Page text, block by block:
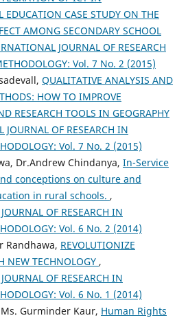
EDUCATION CASE STUDY ON THE
AMONG SECONDARY SCHOOL
JOURNAL OF RESEARCH
Vol. 7 No. 2 (2015)
QUALITATIVE ANALYSIS AND
HOW TO IMPROVE
RESEARCH TOOLS IN GEOGRAPHY
OF RESEARCH IN
Vol. 7 No. 2 (2015)
Dr.Andrew Chindanya, In-Service
conceptions on culture and
in rural schools. ,
OF RESEARCH IN
Vol. 6 No. 2 (2014)
Randhawa, REVOLUTIONIZE
NEW TECHNOLOGY ,
OF RESEARCH IN
Vol. 6 No. 1 (2014)
Ms. Gurminder Kaur, Human Rights